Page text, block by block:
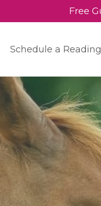
Free
Schedule a Reading